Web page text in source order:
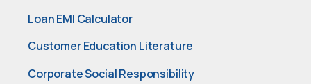
Loan EMI Calculator
Customer Education Literature
Corporate Social Responsibility